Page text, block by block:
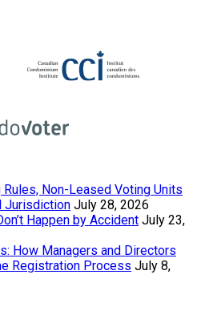
Rules, Non-Leased Voting Units
Jurisdiction July 28, 2026
Happen by Accident July 23,
How Managers and Directors
Registration Process July 8,